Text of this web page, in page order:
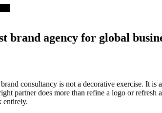
brand agency for global
consultancy is not a decorative exercise. It
partner does more than refine a logo or refresh
entirely.